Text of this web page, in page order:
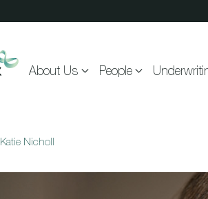
About Us People
Katie Nicholl